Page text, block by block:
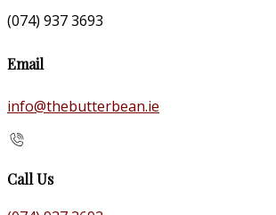
(074) 937 3693
Email
info@thebutterbean.ie
Call Us